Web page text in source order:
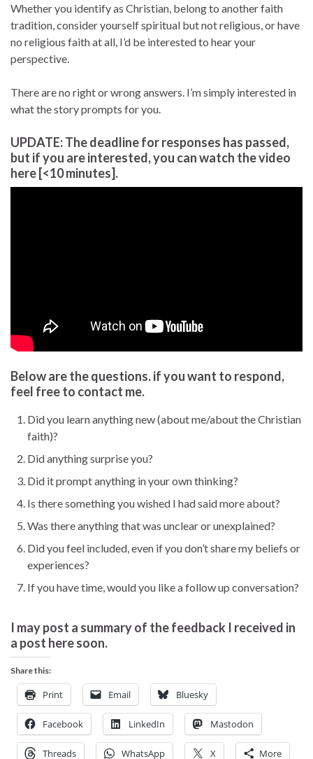
Whether you identify as Christian, belong to another faith
tradition, consider yourself spiritual but not religious, or have
no religious faith at all, I’d be interested to hear your
perspective.
There are no right or wrong answers. I’m simply interested in
what the story prompts for you.
UPDATE: The deadline for responses has passed,
but if you are interested, you can watch the video
here [<10 minutes].
Below are the questions. if you want to respond,
feel free to contact me.
Did you learn anything new (about me/about the Christian
faith)?
Did anything surprise you?
Did it prompt anything in your own thinking?
Is there something you wished I had said more about?
Was there anything that was unclear or unexplained?
Did you feel included, even if you don’t share my beliefs or
experiences?
If you have time, would you like a follow up conversation?
I may post a summary of the feedback I received in
a post here soon.
Share this:
Print Email Bluesky
Facebook LinkedIn Mastodon
Threads WhatsApp X More